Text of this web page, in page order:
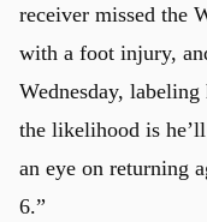
receiver missed the
with a foot injury,
Wednesday, labeling
the likelihood is
an eye on returning
6.”